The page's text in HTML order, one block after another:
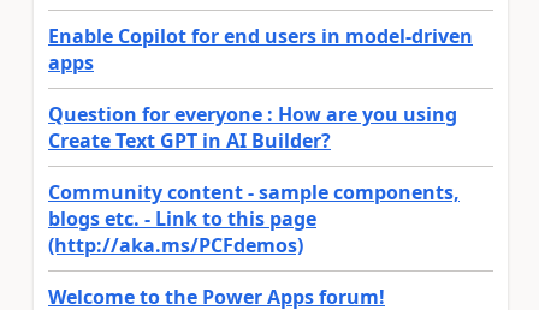
Enable Copilot for end users in model-driven
apps
Question for everyone : How are you using
Create Text GPT in AI Builder?
Community content - sample components,
blogs etc. - Link to this page
(http://aka.ms/PCFdemos)
Welcome to the Power Apps forum!